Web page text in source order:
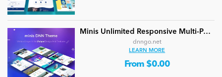
Minis Unlimited Responsive Multi-Purpose DNN Theme (V5.2.0) / Content Builder / 24 designs
dnngo.net
LEARN MORE
From $0.00